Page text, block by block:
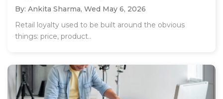
By: Ankita Sharma, Wed May 6, 2026
Retail loyalty used to be built around the obvious
things: price, product..